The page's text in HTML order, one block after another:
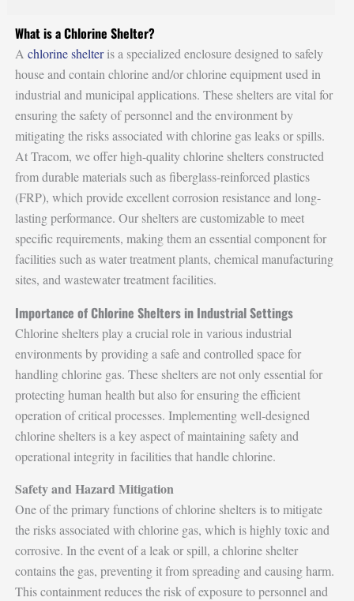
What is a Chlorine Shelter?
A chlorine shelteris a specialized enclosure designed to safely
house and contain chlorine and/or chlorine equipment used in
industrial and municipal applications. These shelters are vital for
ensuring the safety of personnel and the environment by
mitigating the risks associated with chlorine gas leaks or spills.
At Tracom, we offer high-quality chlorine shelters constructed
from durable materials such as fiberglass-reinforced plastics
(FRP), which provide excellent corrosion resistance and long-
lasting performance. Our shelters are customizable to meet
specific requirements, making them an essential component for
facilities such as water treatment plants, chemical manufacturing
sites, and wastewater treatment facilities.
Importance of Chlorine Shelters in Industrial Settings
Chlorine shelters play a crucial role in various industrial
environments by providing a safe and controlled space for
handling chlorine gas. These shelters are not only essential for
protecting human health but also for ensuring the efficient
operation of critical processes. Implementing well-designed
chlorine shelters is a key aspect of maintaining safety and
operational integrity in facilities that handle chlorine.
Safety and Hazard Mitigation
One of the primary functions of chlorine shelters is to mitigate
the risks associated with chlorine gas, which is highly toxic and
corrosive. In the event of a leak or spill, a chlorine shelter
contains the gas, preventing it from spreading and causing harm.
This containment reduces the risk of exposure to personnel and